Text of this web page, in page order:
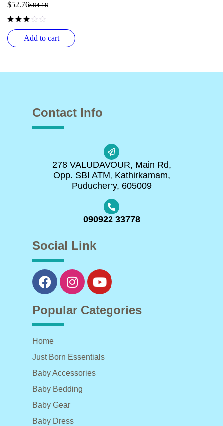
$84.18
$52.76
Add to cart
Contact Info
278 VALUDAVOUR, Main Rd,
Opp. SBI ATM, Kathirkamam,
Puducherry, 605009
090922 33778
Social Link
Popular Categories
Home
Just Born Essentials
Baby Accessories
Baby Bedding
Baby Gear
Baby Dress